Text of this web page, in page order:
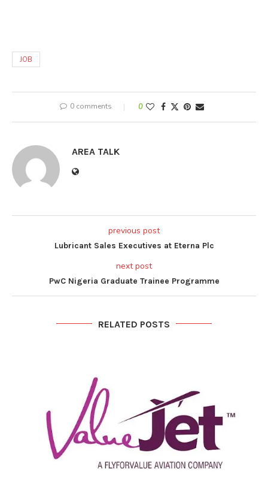
JOB
0 comments 0
AREA TALK
previous post
Lubricant Sales Executives at Eterna Plc
next post
PwC Nigeria Graduate Trainee Programme
RELATED POSTS